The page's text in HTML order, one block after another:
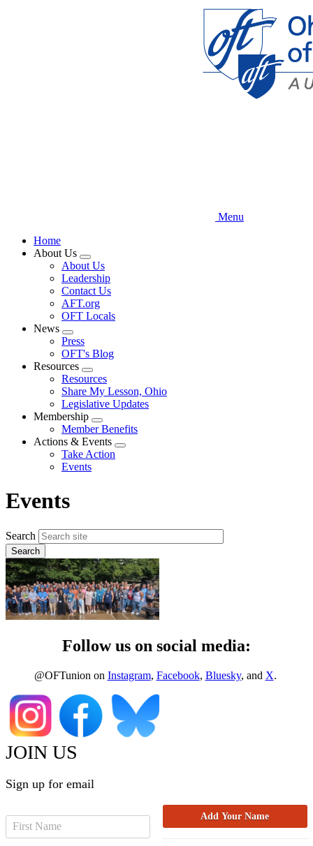
Menu
Home
About Us
Expand
menu
About Us
Leadership
Contact Us
AFT.org
OFT Locals
News
Expand
menu
Press
OFT's Blog
Resources
Expand
menu
Resources
Share My Lesson, Ohio
Legislative Updates
Membership
Expand
menu
Member Benefits
Actions & Events
Expand
Take Action
Events
Events
Search
Follow us on social media:
@OFTunion on Instagram, Facebook, Bluesky, and X.
JOIN US
Sign up for email